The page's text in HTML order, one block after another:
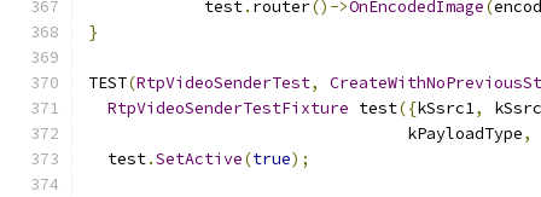
            test
. router()->OnEncodedImage(
}
TEST(RtpVideoSenderTest,
RtpVideoSenderTestFixture test({kSsrc1,
                                 kPayloadType
,
  test
.SetActive(true);